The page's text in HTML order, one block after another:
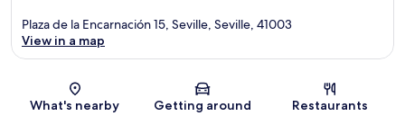
Map
Plaza de la Encarnación 15, Seville, Seville, 41003
View in a map
What's nearby Getting around Restaurants